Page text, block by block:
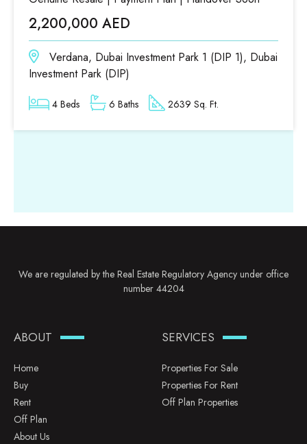
2,200,000 AED
Verdana, Dubai Investment Park 1 (DIP 1), Dubai
Investment Park (DIP)
4 Beds 6 Baths 2639 Sq. Ft.
We are regulated by the Real Estate Regulatory Agency under office
number 44204
ABOUT
Home
Buy
Rent
Off Plan
About Us
SERVICES
Properties For Sale
Properties For Rent
Off Plan Properties